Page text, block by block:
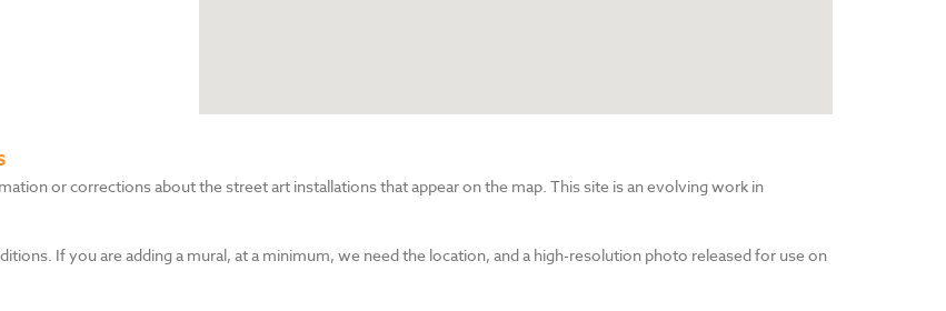
or corrections about the street art installations that appear on the map. This site is an evolving work in
If you are adding a mural, at a minimum, we need the location, and a high-resolution photo released for use on